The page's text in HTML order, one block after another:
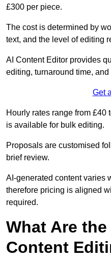
£300 per piece.
The cost is determined by
text, and the level of editing
AI Content Editor provides
editing, turnaround time,
Get
Hourly rates range from £40
is available for bulk editing.
Proposals are customised
brief review.
AI-generated content varies
therefore pricing is aligned
required.
What Are
Content